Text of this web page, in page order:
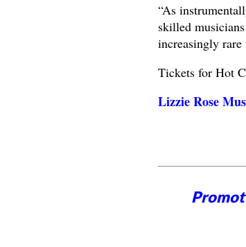
“As
skilled
increasingly rare
Tickets for Hot
Lizzie Rose